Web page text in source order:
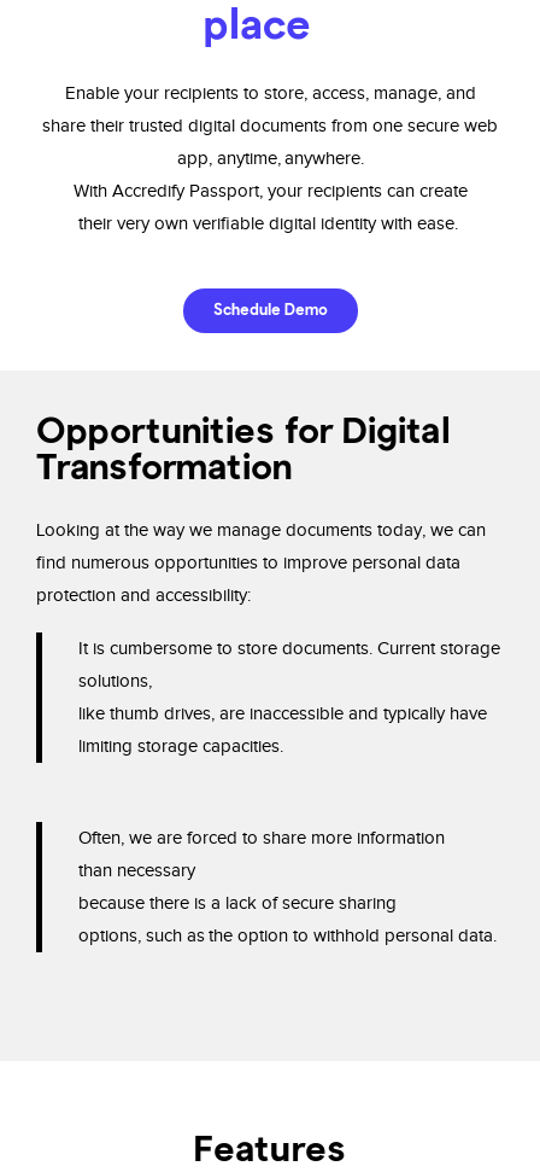
place
Enable your recipients to store, access, manage, and
share their trusted digital documents from one secure web
app, anytime, anywhere.
With AccredifyPassport, your recipients can create
their very own verifiable digital identity with ease.
Schedule Demo
Opportunities for Digital
Transformation
Looking at the way we manage documents today, we can
find numerous opportunities to improve personal data
protection and accessibility:
It is cumbersome to store documents. Current storage
solutions,
like thumb drives, are inaccessible and typically have
limiting storage capacities.
Often, we are forced to share more information
than necessary
because there is a lack of secure sharing
options, such as the option to withhold personal data.
Features